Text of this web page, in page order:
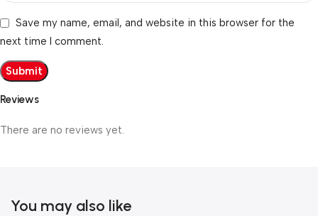
Reviews
There are no reviews yet.
Save my name, email, and website in this browser for the
next time I comment.
You may also like